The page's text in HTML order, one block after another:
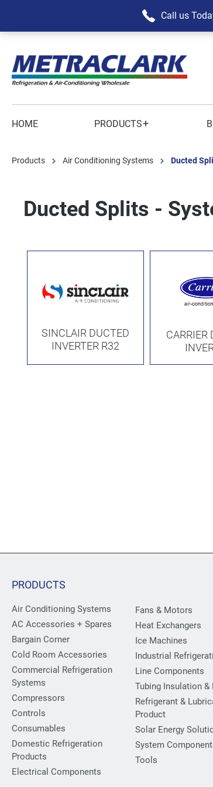
Call us
HOME PRODUCTS+
Products Air Conditioning Systems Ducted
Ducted Splits -
SINCLAIR DUCTED
INVERTER R32
CARRIER
PRODUCTS
Air Conditioning Systems
AC Accessories + Spares
Bargain Corner
Cold Room Accessories
Commercial Refrigeration
Systems
Compressors
Controls
Consumables
Domestic Refrigeration
Products
Electrical Components
Fans & Motors
Heat Exchangers
Ice Machines
Industrial
Line Components
Tubing Insulation &
Refrigerant &
Product
Solar Energy
System
Tools